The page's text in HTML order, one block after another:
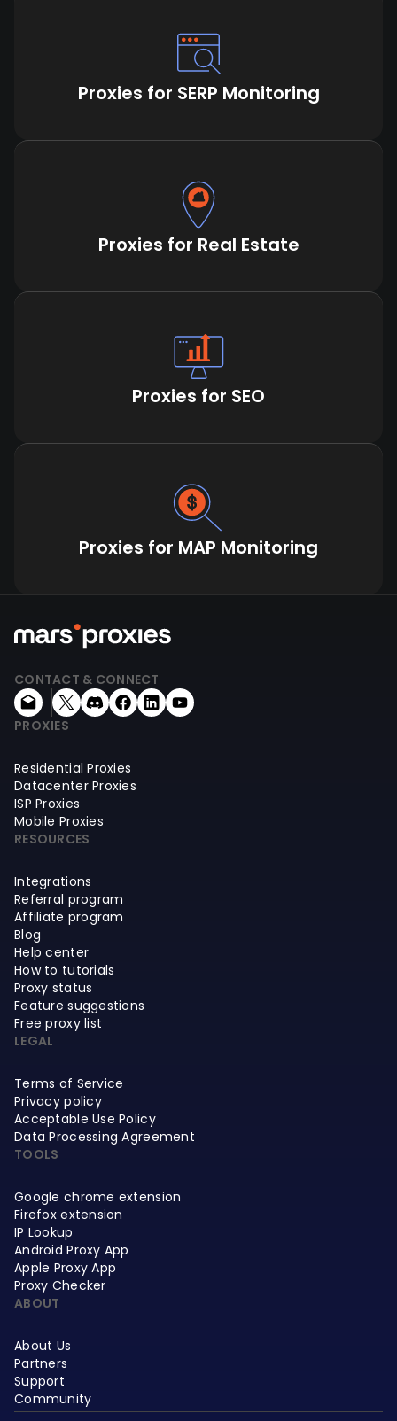
Proxies for SERP Monitoring
Proxies for Real Estate
Proxies for SEO
Proxies for MAP Monitoring
CONTACT & CONNECT
PROXIES
Residential Proxies
Datacenter Proxies
ISP Proxies
Mobile Proxies
RESOURCES
Integrations
Referral program
Affiliate program
Blog
Help center
How to tutorials
Proxy status
Feature suggestions
Free proxy list
LEGAL
Terms of Service
Privacy policy
Acceptable Use Policy
Data Processing Agreement
TOOLS
Google chrome extension
Firefox extension
IP Lookup
Android Proxy App
Apple Proxy App
Proxy Checker
ABOUT
About Us
Partners
Support
Community